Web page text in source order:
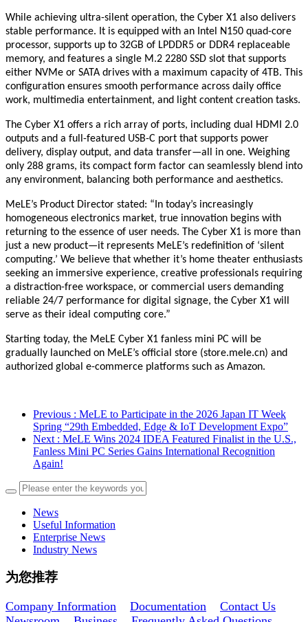
While achieving ultra-silent operation, the Cyber X1 also delivers
stable performance. It is equipped with an Intel N150 quad-core
processor, supports up to 32GB of LPDDR5 or DDR4 replaceable
memory, and features a single M.2 2280 SSD slot that supports
either NVMe or SATA drives with a maximum capacity of 4TB. This
configuration ensures smooth performance across daily office
work, multimedia entertainment, and light content creation tasks.
The Cyber X1 offers a rich array of ports, including dual HDMI 2.0
outputs and a full-featured USB-C port that supports power
delivery, display output, and data transfer—all in one. Weighing
only 288 grams, its compact form factor can seamlessly blend into
any environment, balancing both performance and aesthetics.
MeLE’s Product Director stated: “In today’s increasingly
homogeneous electronics market, true innovation begins with
returning to the essence of user needs. The Cyber X1 is more than
just a new product—it represents MeLE’s redefinition of ‘silent
computing.’ We believe that whether it’s home theater enthusiasts
seeking an immersive experience, creative professionals requiring
a distraction-free workspace, or commercial users demanding
reliable 24/7 performance for digital signage, the Cyber X1 will
serve as their ideal computing core.”
Starting today, the MeLE Cyber X1 fanless mini PC will be
gradually launched on MeLE’s official store (store.mele.cn) and
authorized global e-commerce platforms such as Amazon.
Previous : MeLE to Participate in the 2026 Japan IT Week
Spring “29th Embedded, Edge & IoT Development Expo”
Next : MeLE Wins 2024 IDEA Featured Finalist in the U.S.,
Fanless Mini PC Series Gains International Recognition
Again!
News
Useful Information
Enterprise News
Industry News
为您推荐
Company Information Documentation
Contact Us